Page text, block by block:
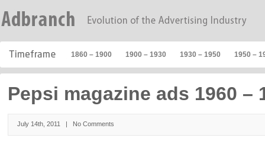
1860 – 1900 1900 – 1930 1930 – 1950 1950 –
Pepsi magazine ads 1960 –
July 14th, 2011 | No Comments